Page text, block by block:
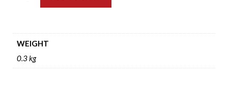
WEIGHT
0.3 kg